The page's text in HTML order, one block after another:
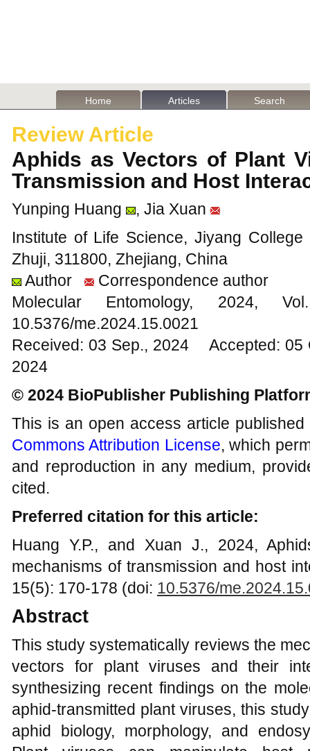
Home Articles Search
Review Article
Aphids as Vectors of Plant
Transmission and Host
Yunping Huang
, Jia Xuan
Institute of Life Science, Jiyang
Zhuji, 311800, Zhejiang, China
Author
Correspondence author
Molecular Entomology,
10.5376/me.2024.15.0021
Received: 03 Sep., 2024 Accepted:
2024
© 2024 BioPublisher Publishing
This is an open access article
Commons Attribution License, which
and reproduction in any medium,
cited.
Preferred citation for this article:
Huang Y.P., and Xuan J., 2024,
mechanisms of transmission and host
15(5): 170-178 (doi: 10.5376/
Abstract
This study systematically reviews the
vectors for plant viruses and their
synthesizing recent findings on the
aphid-transmitted plant viruses, this
aphid biology, morphology, and